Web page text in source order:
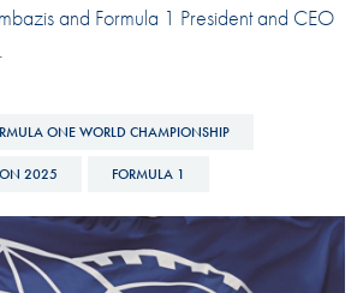
and Formula 1 President and CEO
ONE WORLD CHAMPIONSHIP
2025 FORMULA 1